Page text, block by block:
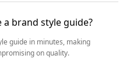
a brand style guide?
guide in minutes, making
on quality.